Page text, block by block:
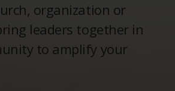
organization or
leaders together in
to amplify your